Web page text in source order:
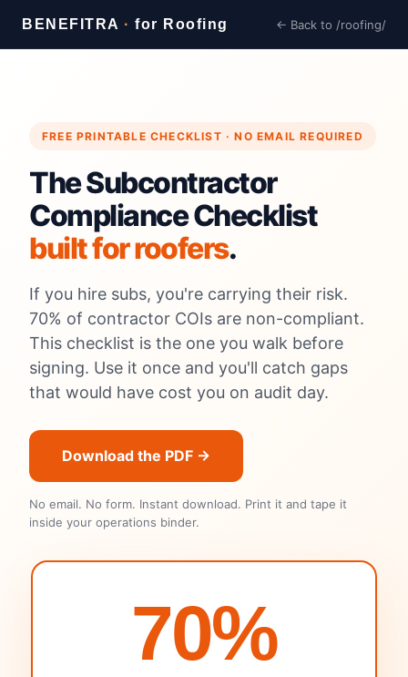
BENEFITRA · for Roofing ← Back to /roofing/
FREE PRINTABLE CHECKLIST · NO EMAIL REQUIRED
The Subcontractor
Compliance Checklist
built for roofers.
If you hire subs, you're carrying their risk.
70% of contractor COIs are non-compliant.
This checklist is the one you walk before
signing. Use it once and you'll catch gaps
that would have cost you on audit day.
Download the PDF →
No email. No form. Instant download. Print it and tape it
inside your operations binder.
70%